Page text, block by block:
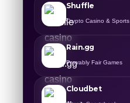
Shuffle
Crypto Casino & Sports
Rain.gg
Provably Fair Games
Cloudbet